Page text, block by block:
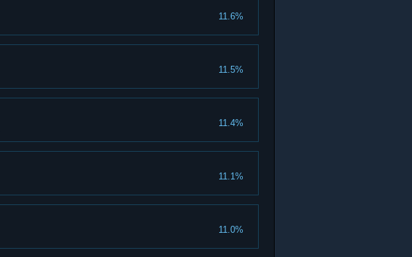
11.6%
11.5%
11.4%
11.1%
11.0%